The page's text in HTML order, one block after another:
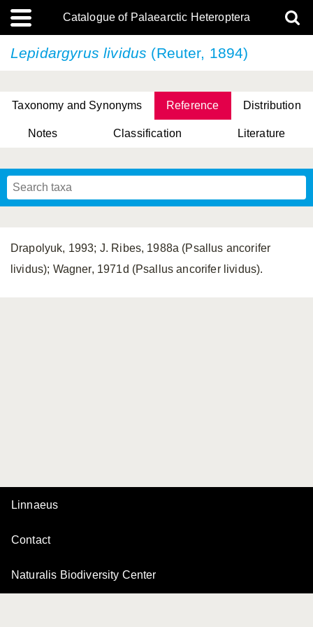
Catalogue of Palaearctic Heteroptera
Lepidargyrus lividus (Reuter, 1894)
Taxonomy and Synonyms Reference Distribution
Notes Classification Literature
Drapolyuk, 1993; J. Ribes, 1988a (Psallus ancorifer
lividus); Wagner, 1971d (Psallus ancorifer lividus).
Linnaeus
Contact
Naturalis Biodiversity Center